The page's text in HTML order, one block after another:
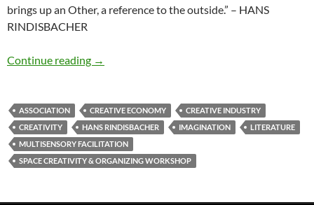
brings up an Other, a reference to the outside.” – HANS
RINDISBACHER
Continue reading Associative potential
→
ASSOCIATION CREATIVE ECONOMY
CREATIVE INDUSTRY
CREATIVITY
HANS RINDISBACHER IMAGINATION
LITERATURE
MULTISENSORY FACILITATION
SPACE CREATIVITY & ORGANIZING WORKSHOP